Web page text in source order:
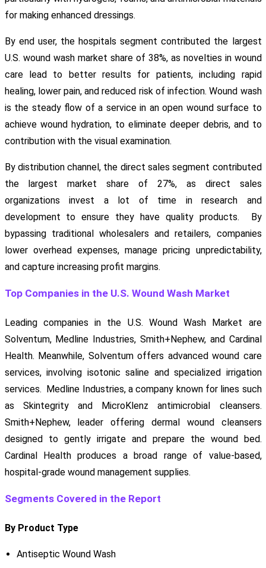
for making enhanced dressings.
By end user, the hospitals segment contributed the largest
U.S. wound wash market share of 38%, as novelties in wound
care lead to better results for patients, including rapid
healing, lower pain, and reduced risk of infection. Wound wash
is the steady flow of a service in an open wound surface to
achieve wound hydration, to eliminate deeper debris, and to
contribution with the visual examination.
By distribution channel, the direct sales segment contributed
the largest market share of 27%, as direct sales
organizations invest a lot of time in research and
development to ensure they have quality products. By
bypassing traditional wholesalers and retailers, companies
lower overhead expenses, manage pricing unpredictability,
and capture increasing profit margins.
Top Companies in the U.S. Wound Wash Market
Leading companies in the U.S. Wound Wash Market are
Solventum, Medline Industries, Smith+Nephew, and Cardinal
Health. Meanwhile, Solventum offers advanced wound care
services, involving isotonic saline and specialized irrigation
services. Medline Industries, a company known for lines such
as Skintegrity and MicroKlenz antimicrobial cleansers.
Smith+Nephew, leader offering dermal wound cleansers
designed to gently irrigate and prepare the wound bed.
Cardinal Health produces a broad range of value-based,
hospital-grade wound management supplies.
Segments Covered in the Report
By Product Type
Antiseptic Wound Wash